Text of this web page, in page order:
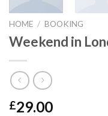
HOME / BOOKING
Weekend in
£29.00